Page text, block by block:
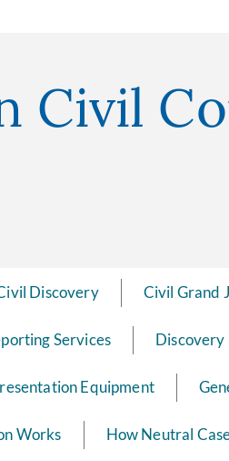
Discovery Civil Grand
Services
Equipment
Works How Neutral